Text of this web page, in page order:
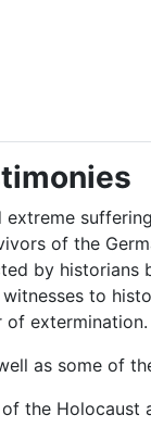
of the
by
to
of extermination.
as some of
the Holocaust